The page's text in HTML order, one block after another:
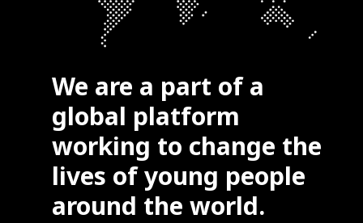
We are a part of a
global platform
working to change the
lives of young people
around the world.